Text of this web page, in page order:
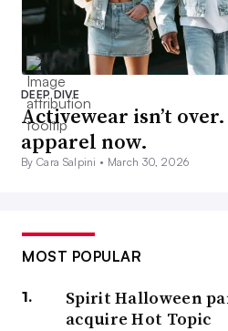
DEEP DIVE
Activewear isn’t
apparel now.
By Cara Salpini • March 30, 2026
MOST POPULAR
Spirit Halloween
acquire Hot Topic